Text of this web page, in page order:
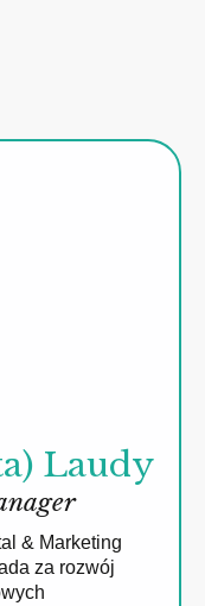
Laudy
& Marketing
za rozwój